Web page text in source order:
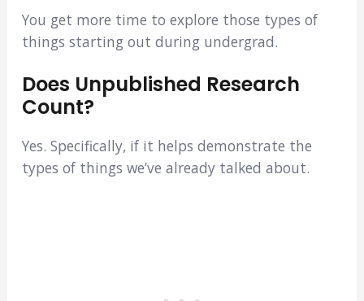
You get more time to explore those types of
things starting out during undergrad.
Does Unpublished Research
Count?
Yes. Specifically, if it helps demonstrate the
types of things we’ve already talked about.